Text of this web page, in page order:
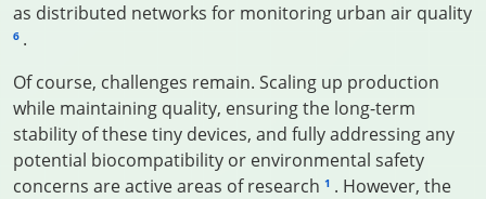
as distributed networks for monitoring urban air quality
6 .
Of course, challenges remain. Scaling up production
while maintaining quality, ensuring the long-term
stability of these tiny devices, and fully addressing any
potential biocompatibility or environmental safety
concerns are active areas of research 1 . However, the